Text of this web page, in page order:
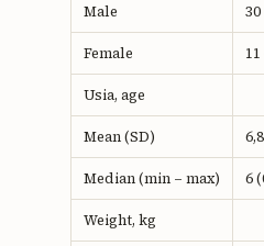
Male 30
Female
Usia, age
Mean (SD)
Median (min – max) 6
Weight, kg